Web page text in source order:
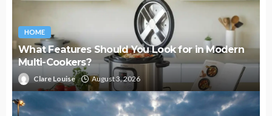
HOME
What Features Should You Look for in Modern
Multi-Cookers?
Clare Louise August 3, 2026